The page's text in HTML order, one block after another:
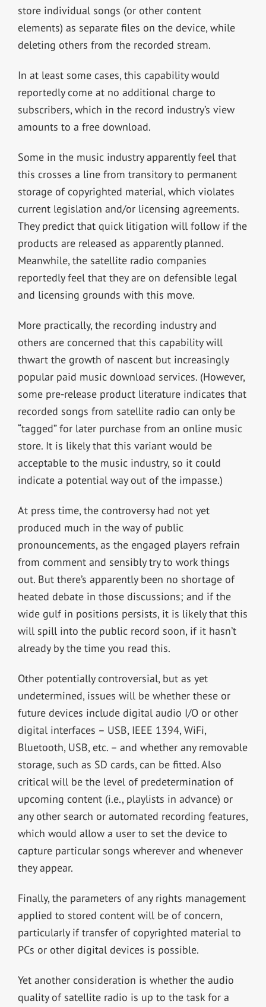
store individual songs (or other content
elements) as separate files on the device, while
deleting others from the recorded stream.
In at least some cases, this capability would
reportedly come at no additional charge to
subscribers, which in the record industry’s view
amounts to a free download.
Some in the music industry apparently feel that
this crosses a line from transitory to permanent
storage of copyrighted material, which violates
current legislation and/or licensing agreements.
They predict that quick litigation will follow if the
products are released as apparently planned.
Meanwhile, the satellite radio companies
reportedly feel that they are on defensible legal
and licensing grounds with this move.
More practically, the recording industry and
others are concerned that this capability will
thwart the growth of nascent but increasingly
popular paid music download services. (However,
some pre-release product literature indicates that
recorded songs from satellite radio can only be
“tagged” for later purchase from an online music
store. It is likely that this variant would be
acceptable to the music industry, so it could
indicate a potential way out of the impasse.)
At press time, the controversy had not yet
produced much in the way of public
pronouncements, as the engaged players refrain
from comment and sensibly try to work things
out. But there’s apparently been no shortage of
heated debate in those discussions; and if the
wide gulf in positions persists, it is likely that this
will spill into the public record soon, if it hasn’t
already by the time you read this.
Other potentially controversial, but as yet
undetermined, issues will be whether these or
future devices include digital audio I/O or other
digital interfaces – USB, IEEE 1394, WiFi,
Bluetooth, USB, etc. – and whether any removable
storage, such as SD cards, can be fitted. Also
critical will be the level of predetermination of
upcoming content (i.e., playlists in advance) or
any other search or automated recording features,
which would allow a user to set the device to
capture particular songs wherever and whenever
they appear.
Finally, the parameters of any rights management
applied to stored content will be of concern,
particularly if transfer of copyrighted material to
PCs or other digital devices is possible.
Yet another consideration is whether the audio
quality of satellite radio is up to the task for a